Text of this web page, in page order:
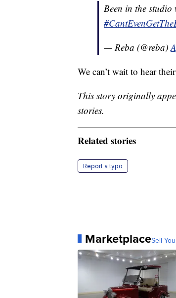
Been in the
— Reba (@reba)
We can’t wait to hear
This story originally
stories.
Related stories
Report a typo
MarketplaceSell